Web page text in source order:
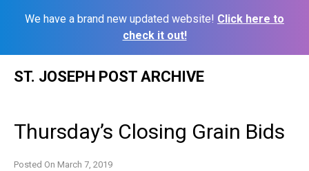
We have a brand new updated website! Click here to
check it out!
ST. JOSEPH POST ARCHIVE
Thursday’s Closing Grain Bids
Posted On March 7, 2019